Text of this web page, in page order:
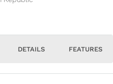
DETAILS FEATURES